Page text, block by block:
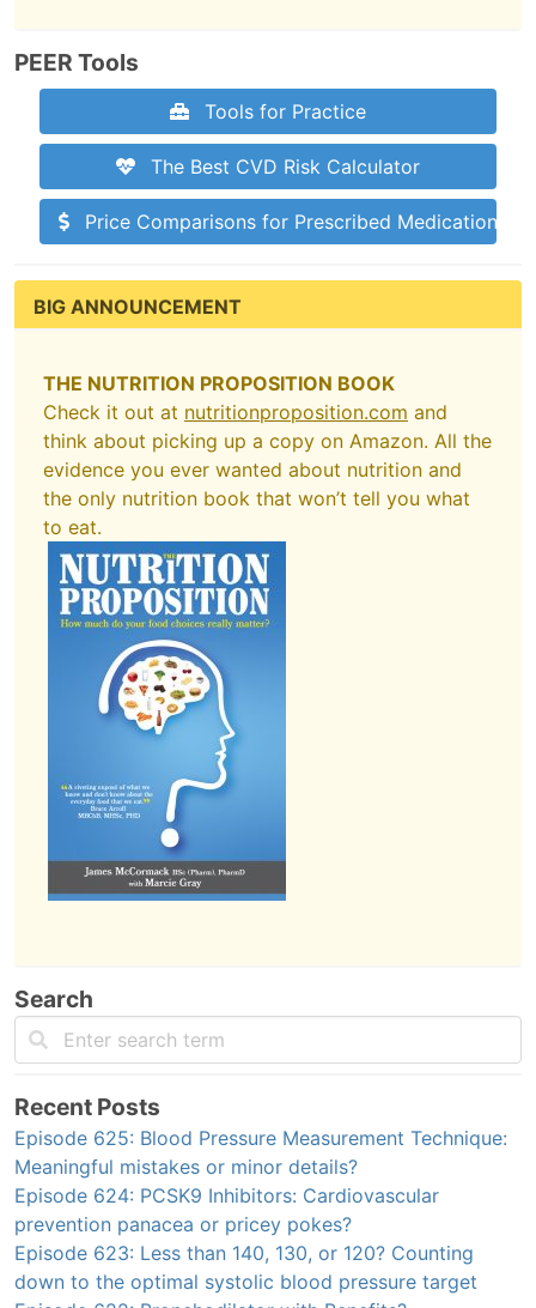
PEER Tools
Tools for Practice
The Best CVD Risk Calculator
Price Comparisons for Prescribed Medications
BIG ANNOUNCEMENT
THE NUTRITION PROPOSITION BOOK
Check it out at nutritionproposition.com and
think about picking up a copy on Amazon. All the
evidence you ever wanted about nutrition and
the only nutrition book that won’t tell you what
to eat.
Search
Recent Posts
Episode 625: Blood Pressure Measurement Technique:
Meaningful mistakes or minor details?
Episode 624: PCSK9 Inhibitors: Cardiovascular
prevention panacea or pricey pokes?
Episode 623: Less than 140, 130, or 120? Counting
down to the optimal systolic blood pressure target